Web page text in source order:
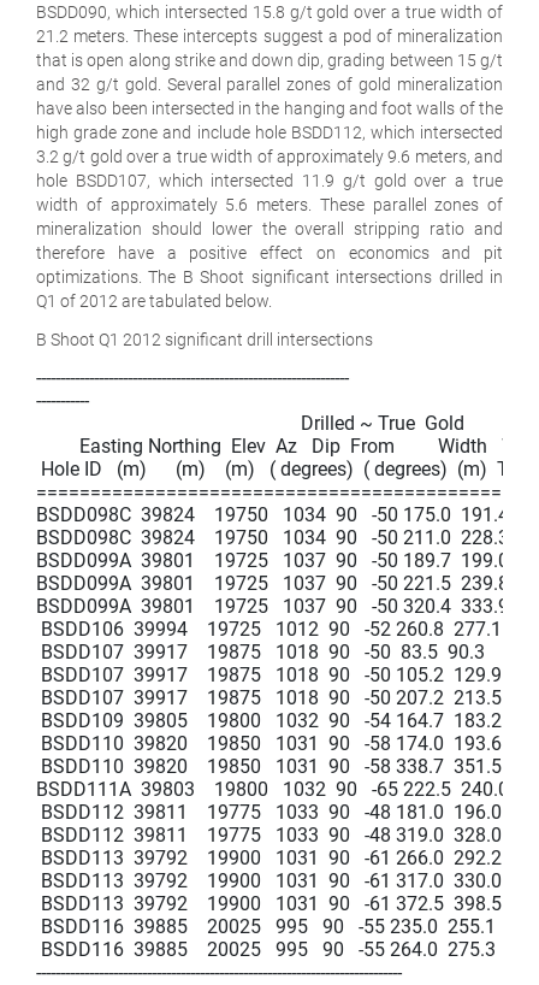
BSDD090, which intersected 15.8 g/t gold over a true width of
21.2 meters. These intercepts suggest a pod of mineralization
that is open along strike and down dip, grading between 15 g/t
and 32 g/t gold. Several parallel zones of gold mineralization
have also been intersected in the hanging and foot walls of the
high grade zone and include hole BSDD112, which intersected
3.2 g/t gold over a true width of approximately 9.6 meters, and
hole BSDD107, which intersected 11.9 g/t gold over a true
width of approximately 5.6 meters. These parallel zones of
mineralization should lower the overall stripping ratio and
therefore have a positive effect on economics and pit
optimizations. The B Shoot significant intersections drilled in
Q1 of 2012 are tabulated below.
B Shoot Q1 2012 significant drill intersections
-----------------------------------------------------------------
-----------
                                                       Drilled ~ True  Gold
Easting Northing  Elev  Az   Dip  From         Width
Hole ID   (m)      (m)    (m)   ( degrees)  ( degrees)  (m)  To
BSDD098C  39824    19750   1034  90   -50 175.0  191.4
BSDD098C  39824    19750   1034  90   -50 211.0  228.3
BSDD099A  39801    19725   1037  90   -50 189.7  199.0
BSDD099A  39801    19725   1037  90   -50 221.5  239.8
BSDD099A  39801    19725   1037  90   -50 320.4  333.9
BSDD106  39994    19725   1012  90   -52 260.8  277.1
BSDD107  39917    19875   1018  90   -50  83.5  90.3    6.8
BSDD107  39917    19875   1018  90   -50 105.2  129.9
BSDD107  39917    19875   1018  90   -50 207.2  213.5
BSDD109  39805    19800   1032  90   -54 164.7  183.2
BSDD110  39820    19850   1031  90   -58 174.0  193.6
BSDD110  39820    19850   1031  90   -58 338.7  351.5
BSDD111A  39803    19800   1032  90   -65 222.5  240.0
BSDD112  39811    19775   1033  90   -48 181.0  196.0
BSDD112  39811    19775   1033  90   -48 319.0  328.0
BSDD113  39792    19900   1031  90   -61 266.0  292.2
BSDD113  39792    19900   1031  90   -61 317.0  330.0
BSDD113  39792    19900   1031  90   -61 372.5  398.5
BSDD116  39885    20025   995   90   -55 235.0  255.1
BSDD116  39885    20025   995   90   -55 264.0  275.3
----------------------------------------------------------------------------